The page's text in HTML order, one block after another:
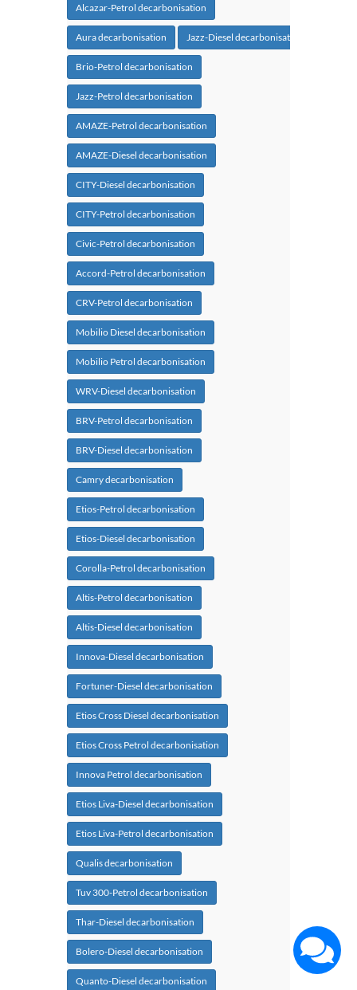
Alcazar-Petrol decarbonisation
Aura decarbonisation Jazz-Diesel decarbonisation
Brio-Petrol decarbonisation
Jazz-Petrol decarbonisation
AMAZE-Petrol decarbonisation
AMAZE-Diesel decarbonisation
CITY-Diesel decarbonisation
CITY-Petrol decarbonisation
Civic-Petrol decarbonisation
Accord-Petrol decarbonisation
CRV-Petrol decarbonisation
Mobilio Diesel decarbonisation
Mobilio Petrol decarbonisation
WRV-Diesel decarbonisation
BRV-Petrol decarbonisation
BRV-Diesel decarbonisation
Camry decarbonisation
Etios-Petrol decarbonisation
Etios-Diesel decarbonisation
Corolla-Petrol decarbonisation
Altis-Petrol decarbonisation
Altis-Diesel decarbonisation
Innova-Diesel decarbonisation
Fortuner-Diesel decarbonisation
Etios Cross Diesel decarbonisation
Etios Cross Petrol decarbonisation
Innova Petrol decarbonisation
Etios Liva-Diesel decarbonisation
Etios Liva-Petrol decarbonisation
Qualis decarbonisation
Tuv 300-Petrol decarbonisation
Thar-Diesel decarbonisation
Bolero-Diesel decarbonisation
Quanto-Diesel decarbonisation